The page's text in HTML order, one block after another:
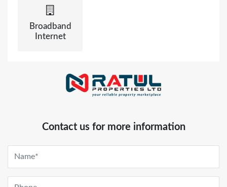
Broadband
Internet
Contact us for more information